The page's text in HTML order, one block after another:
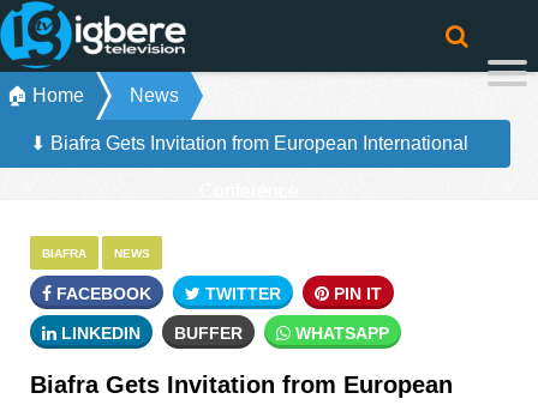
🏠 Home News
⬇ Biafra Gets Invitation from European International
BIAFRA NEWS
FACEBOOK TWITTER PIN IT
LINKEDIN BUFFER WHATSAPP
Biafra Gets Invitation from European